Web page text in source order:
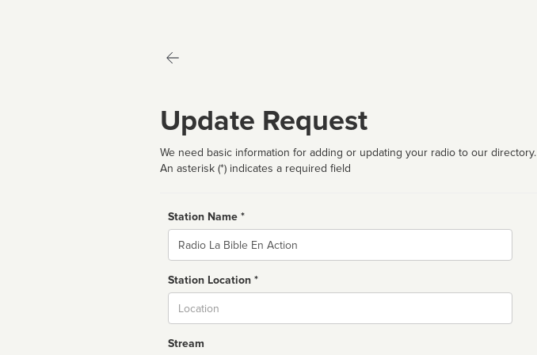
Update Request
We need basic information for adding or updating your radio to our directory.
An asterisk (*) indicates a required field
Station Name *
Name
Station Location *
Stream